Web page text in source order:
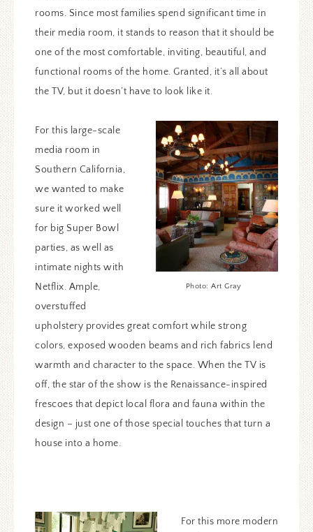
rooms. Since most families spend significant time in
their media room, it stands to reason that it should be
one of the most comfortable, inviting, beautiful, and
functional rooms of the home. Granted, it’s all about
the TV, but it doesn’t have to look like it.
Photo: Art Gray
For this large-scale
media room in
Southern California,
we wanted to make
sure it worked well
for big Super Bowl
parties, as well as
intimate nights with
Netflix. Ample,
overstuffed
upholstery provides great comfort while strong
colors, exposed wooden beams and rich fabrics lend
warmth and character to the space. When the TV is
off, the star of the show is the Renaissance-inspired
frescoes that depict local flora and fauna within the
design – just one of those special touches that turn a
house into a home.
For this more modern